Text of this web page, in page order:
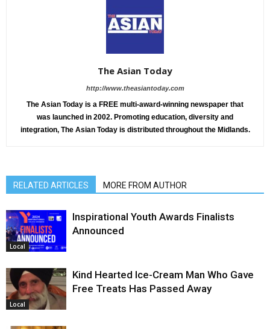
The Asian Today
http://www.theasiantoday.com
The Asian Today is a FREE multi-award-winning newspaper that
was launched in 2002. Promoting education, diversity and
integration, The Asian Today is distributed throughout the Midlands.
RELATED ARTICLES MORE FROM AUTHOR
Local
Inspirational Youth Awards Finalists
Announced
Local
Kind Hearted Ice-Cream Man Who Gave
Free Treats Has Passed Away